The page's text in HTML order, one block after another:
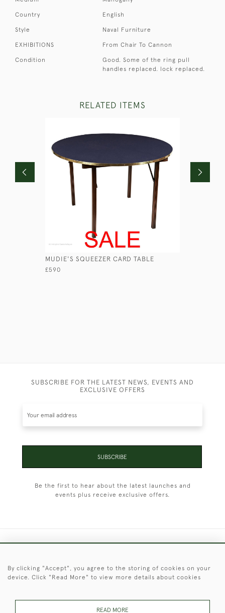
Country English
Style Naval Furniture
EXHIBITIONS From Chair To Cannon
Condition
Good. Some of the ring pull
handles replaced. lock replaced.
RELATED ITEMS
MUDIE'S SQUEEZER CARD TABLE
£590
SUBSCRIBE FOR THE LATEST NEWS, EVENTS AND
EXCLUSIVE OFFERS
SUBSCRIBE
Be the first to hear about the latest launches and
events plus receive exclusive offers.
© 2026 © 2021 Christopher Clarke Antiques
By clicking "Accept", you agree to the storing of cookies on your
device. Click "Read More" to view more details about cookies
READ MORE